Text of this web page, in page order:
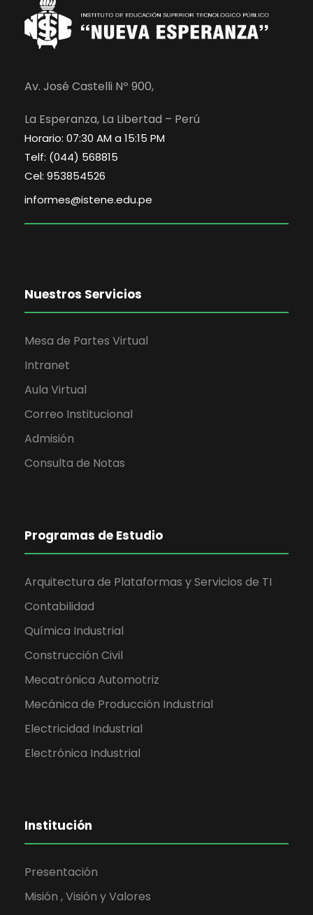
Av. José Castelli Nº 900,
La Esperanza, La Libertad – Perú
Horario: 07:30 AM a 15:15 PM
Telf: (044) 568815
Cel: 953854526
informes@istene.edu.pe
Nuestros Servicios
Mesa de Partes Virtual
Intranet
Aula Virtual
Correo Institucional
Admisión
Consulta de Notas
Programas de Estudio
Arquitectura de Plataformas y Servicios de TI
Contabilidad
Química Industrial
Construcción Civil
Mecatrónica Automotriz
Mecánica de Producción Industrial
Electricidad Industrial
Electrónica Industrial
Institución
Presentación
Misión , Visión y Valores